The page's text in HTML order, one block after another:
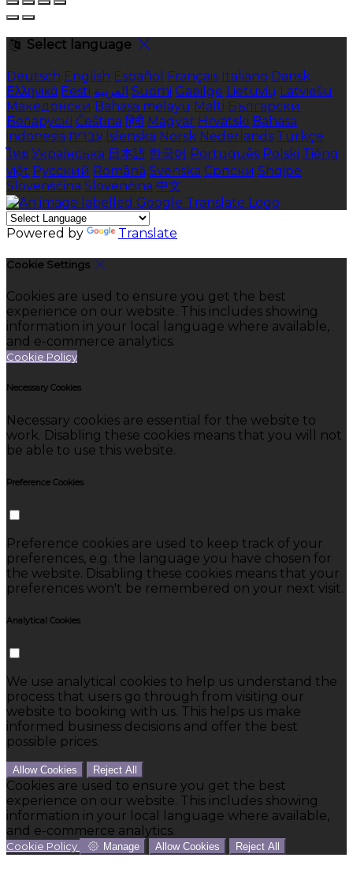
Select language
Deutsch English Español Français Italiano Dansk
Ελληνικά Eesti العربية Suomi Gaeilge Lietuvių Latviešu
Македонски Bahasa melayu Malti Български
Беларускі Čeština हिंदी Magyar Hrvatski Bahasa
indonesia עברית Íslenska Norsk Nederlands Türkçe
ไทย Українська 日本語 한국어 Português Polski Tiếng
việt Русский Română Svenska Српски Shqipe
Slovenščina Slovenčina 中文
Powered by Translate
Cookie Settings
Cookies are used to ensure you get the best
experience on our website. This includes showing
information in your local language where available,
and e-commerce analytics.
Cookie Policy
Necessary Cookies
Necessary cookies are essential for the website to
work. Disabling these cookies means that you will not
be able to use this website.
Preference Cookies
Preference cookies are used to keep track of your
preferences, e.g. the language you have chosen for
the website. Disabling these cookies means that your
preferences won't be remembered on your next visit.
Analytical Cookies
We use analytical cookies to help us understand the
process that users go through from visiting our
website to booking with us. This helps us make
informed business decisions and offer the best
possible prices.
Allow Cookies Reject All
Cookies are used to ensure you get the best
experience on our website. This includes showing
information in your local language where available,
and e-commerce analytics.
Cookie Policy Manage Allow Cookies Reject All